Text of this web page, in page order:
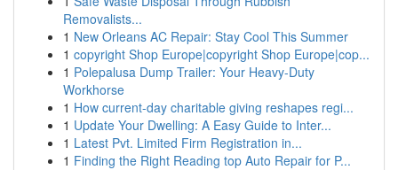
Removalists...
1 New Orleans AC Repair: Stay Cool This Summer
1 copyright Shop Europe|copyright Shop Europe|cop...
1 Polepalusa Dump Trailer: Your Heavy-Duty
Workhorse
1 How current-day charitable giving reshapes regi...
1 Update Your Dwelling: A Easy Guide to Inter...
1 Latest Pvt. Limited Firm Registration in...
1 Finding the Right Reading top Auto Repair for P...